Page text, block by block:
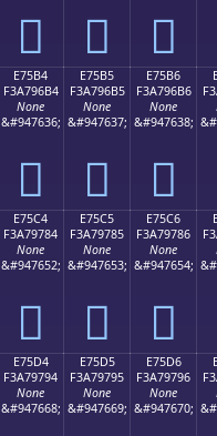
󧖤 󧖥 󧖦
E75B4
F3A796B4
None
&#947636;
󧖴
E75B5
F3A796B5
None
&#947637;
󧖵
E75B6
F3A796B6
None
&#947638;
󧖶
E75C4
F3A79784
None
&#947652;
󧗄
E75C5
F3A79785
None
&#947653;
󧗅
E75C6
F3A79786
None
&#947654;
󧗆
E75D4
F3A79794
None
&#947668;
E75D5
F3A79795
None
&#947669;
E75D6
F3A79796
None
&#947670;